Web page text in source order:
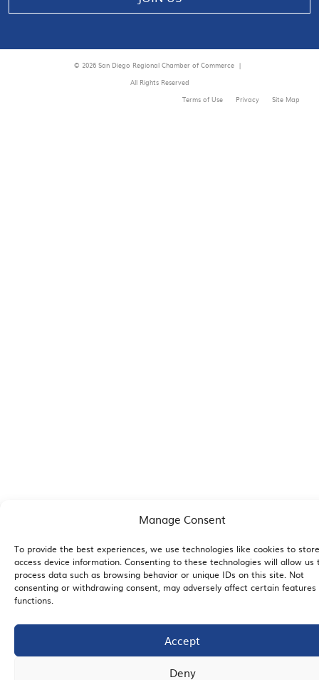
Manage Consent
To provide the best experiences, we use technologies like cookies to
access device information. Consenting to these technologies will allow us
process data such as browsing behavior or unique IDs on this site. Not
consenting or withdrawing consent, may adversely affect certain features
functions.
Accept
Deny
© 2026 San Diego Regional Chamber of Commerce |
All Rights Reserved
Terms of Use
Privacy Site Map